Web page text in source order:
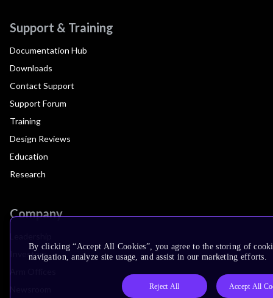
Support & Training
Documentation Hub
Downloads
Contact Support
Support Forum
Training
Design Reviews
Education
Research
Company
Investors
By clicking “Accept All Cookies”, you agree to the storing of
navigation, analyze site usage, and assist in our marketing efforts.
Reject All Accept All